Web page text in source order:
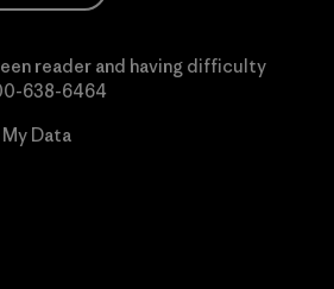
reader and having difficulty
638-6464
Data